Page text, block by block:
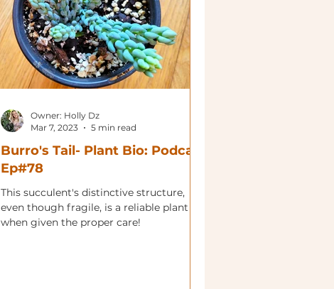
Burro's Tail- Plant Bio: Podcast
Ep#78
This succulent's distinctive structure,
even though fragile, is a reliable plant
when given the proper care!
Owner: Holly Dz
Mar 7, 2023
5 min read